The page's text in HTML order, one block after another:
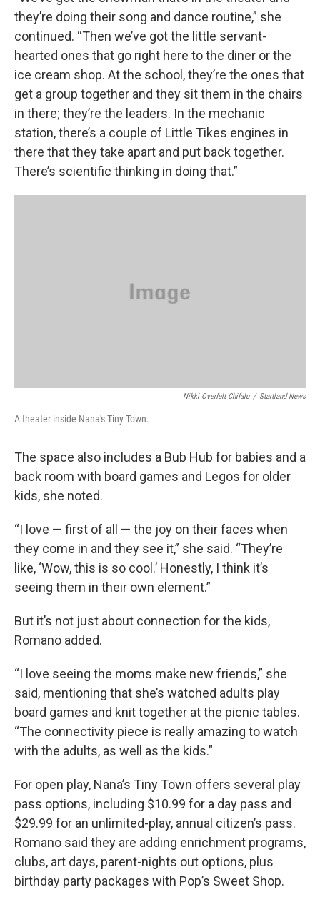
they’re doing their song and dance routine,” she
continued. “Then we’ve got the little servant-
hearted ones that go right here to the diner or the
ice cream shop. At the school, they’re the ones that
get a group together and they sit them in the chairs
in there; they’re the leaders. In the mechanic
station, there’s a couple of Little Tikes engines in
there that they take apart and put back together.
There’s scientific thinking in doing that.”
Nikki Overfelt Chifalu / Startland News
A theater inside Nana's Tiny Town.
The space also includes a Bub Hub for babies and a
back room with board games and Legos for older
kids, she noted.
“I love — first of all — the joy on their faces when
they come in and they see it,” she said. “They’re
like, ‘Wow, this is so cool.’ Honestly, I think it’s
seeing them in their own element.”
But it’s not just about connection for the kids,
Romano added.
“I love seeing the moms make new friends,” she
said, mentioning that she’s watched adults play
board games and knit together at the picnic tables.
“The connectivity piece is really amazing to watch
with the adults, as well as the kids.”
For open play, Nana’s Tiny Town offers several play
pass options, including $10.99 for a day pass and
$29.99 for an unlimited-play, annual citizen’s pass.
Romano said they are adding enrichment programs,
clubs, art days, parent-nights out options, plus
birthday party packages with Pop’s Sweet Shop.